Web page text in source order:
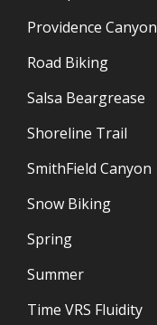
Providence Canyon
Road Biking
Salsa Beargrease
Shoreline Trail
SmithField Canyon
Snow Biking
Spring
Summer
Time VRS Fluidity